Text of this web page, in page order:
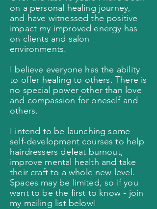
on a personal healing journey,
and have witnessed the positive
impact my improved energy has
on clients and salon
environments.
I believe everyone has the ability
to offer healing to others. There is
no special power other than love
and compassion for oneself and
others.
I intend to be launching some
self-development courses to help
hairdressers defeat burnout,
improve mental health and take
their craft to a whole new level.
Spaces may be limited, so if you
want to be the first to know - join
my mailing list below!